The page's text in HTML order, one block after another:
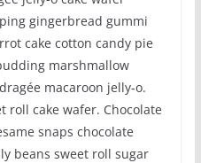
gingerbread gummi
cake cotton candy pie
marshmallow
macaroon jelly-o.
roll cake wafer. Chocolate
snaps chocolate
beans sweet roll sugar